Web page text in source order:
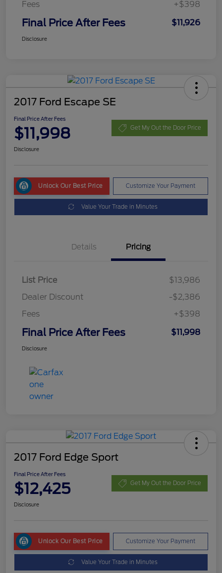
Fees +$398
Final Price After Fees $11,926
Disclosure
2017 Ford Escape SE
Final Price After Fees
$11,998 Get My Out the Door Price
Disclosure
Unlock Our Best Price Customize Your Payment
Value Your Trade in Minutes
Details Pricing
List Price
$13,986
Dealer Discount
-$2,386
Fees
+$398
Final Price After Fees $11,998
Disclosure
2017 Ford Edge Sport
Final Price After Fees
$12,425 Get My Out the Door Price
Disclosure
Unlock Our Best Price Customize Your Payment
Value Your Trade in Minutes